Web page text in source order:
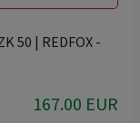
50 | REDFOX -
167.00 EUR